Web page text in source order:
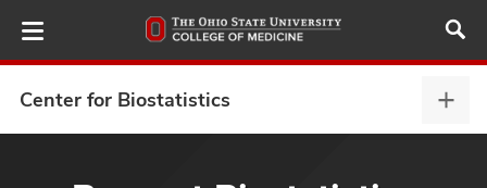
to
main
Center for Biostatistics
for